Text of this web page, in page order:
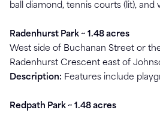
ball diamond, tennis courts (lit), and
Radenhurst Park ~ 1.48 acres
West side of Buchanan Street or
Radenhurst Crescent east of
Description: Features include
Redpath Park ~ 1.48 acres